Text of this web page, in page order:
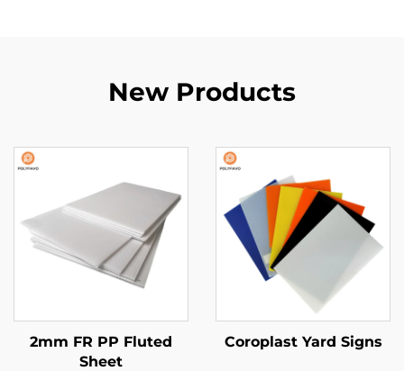
New Products
2mm FR PP Fluted
Sheet
Coroplast Yard Signs